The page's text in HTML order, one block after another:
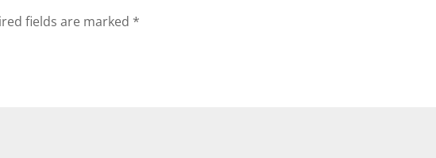
fields are marked *